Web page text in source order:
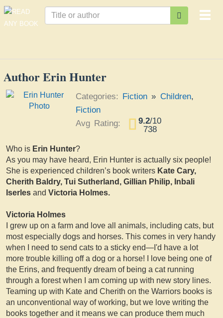
Author Erin Hunter
Categories: Fiction » Children,
Fiction
Avg Rating:
9.2/10
738
Who is Erin Hunter?
As you may have heard, Erin Hunter is actually six people!
She is experienced children’s book writers Kate Cary,
Cherith Baldry, Tui Sutherland, Gillian Philip, Inbali
Iserles and Victoria Holmes.
Victoria Holmes
I grew up on a farm and love all animals, including cats, but
most especially dogs and horses. This comes in very handy
when I need to send cats to a sticky end—I'd have a lot
more trouble killing off a dog or a horse! I love being one of
the Erins, and frequently dream of being a cat running
through a forest when I am coming up with new story lines.
Teaming up with Kate and Cherith on the Warriors books is
an unconventional way of working, but we love writing the
books together and it means we can produce them much